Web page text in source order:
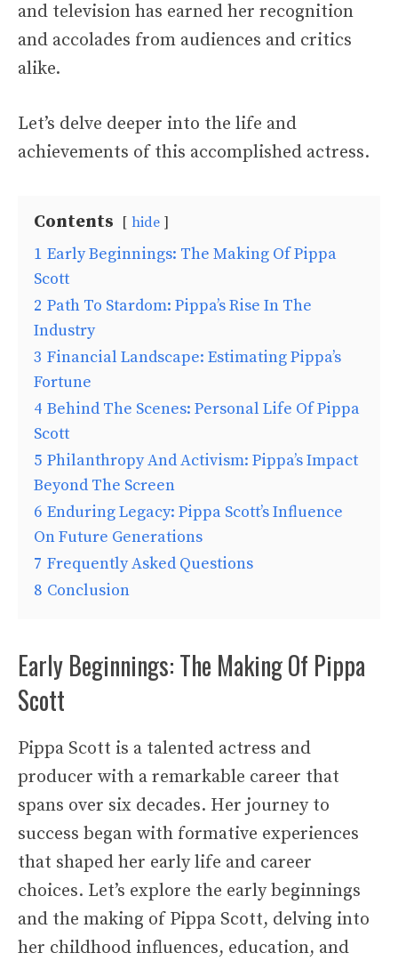
and television has earned her recognition
and accolades from audiences and critics
alike.
Let’s delve deeper into the life and
achievements of this accomplished actress.
Contents hide
1 Early Beginnings: The Making Of Pippa
Scott
2 Path To Stardom: Pippa’s Rise In The
Industry
3 Financial Landscape: Estimating Pippa’s
Fortune
4 Behind The Scenes: Personal Life Of Pippa
Scott
5 Philanthropy And Activism: Pippa’s Impact
Beyond The Screen
6 Enduring Legacy: Pippa Scott’s Influence
On Future Generations
7 Frequently Asked Questions
8 Conclusion
Early Beginnings: The Making Of Pippa
Scott
Pippa Scott is a talented actress and
producer with a remarkable career that
spans over six decades. Her journey to
success began with formative experiences
that shaped her early life and career
choices. Let’s explore the early beginnings
and the making of Pippa Scott, delving into
her childhood influences, education, and